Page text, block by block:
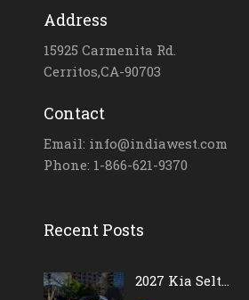
Address
15925 Carmenita Rd.
Cerritos,CA-90703
Contact
Email: info@indiawest.com
Phone: 1-866-621-9370
Recent Posts
2027 Kia Selt...